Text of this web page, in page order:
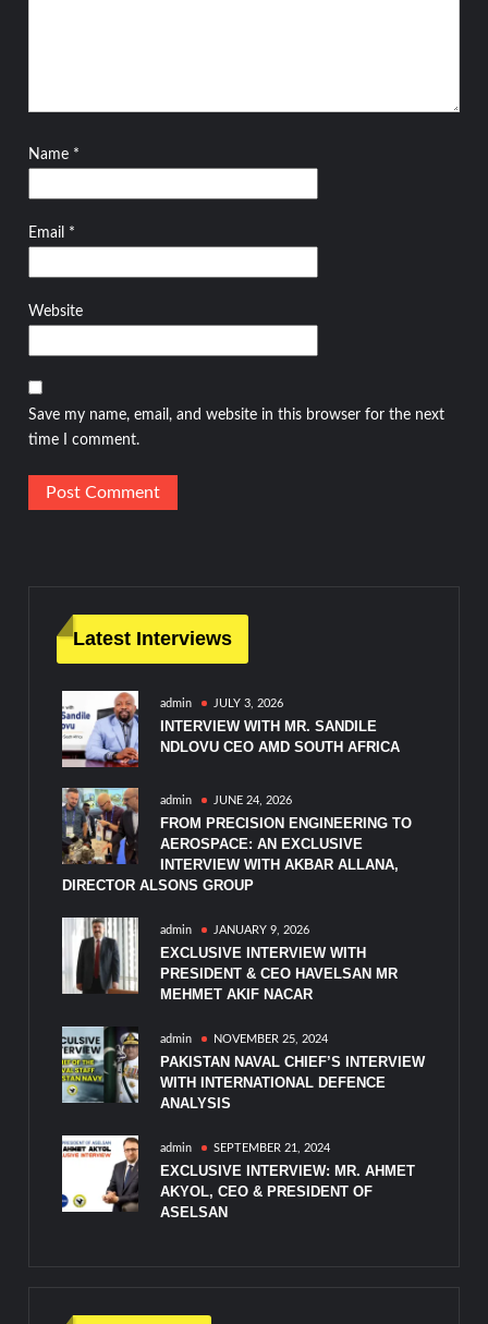
Name *
Email *
Website
Save my name, email, and website in this browser for the next
time I comment.
Latest Interviews
admin JULY 3, 2026
INTERVIEW WITH MR. SANDILE
NDLOVU CEO AMD SOUTH AFRICA
admin JUNE 24, 2026
FROM PRECISION ENGINEERING TO
AEROSPACE: AN EXCLUSIVE
INTERVIEW WITH AKBAR ALLANA,
DIRECTOR ALSONS GROUP
admin JANUARY 9, 2026
EXCLUSIVE INTERVIEW WITH
PRESIDENT & CEO HAVELSAN MR
MEHMET AKIF NACAR
admin NOVEMBER 25, 2024
PAKISTAN NAVAL CHIEF’S INTERVIEW
WITH INTERNATIONAL DEFENCE
ANALYSIS
admin SEPTEMBER 21, 2024
EXCLUSIVE INTERVIEW: MR. AHMET
AKYOL, CEO & PRESIDENT OF
ASELSAN